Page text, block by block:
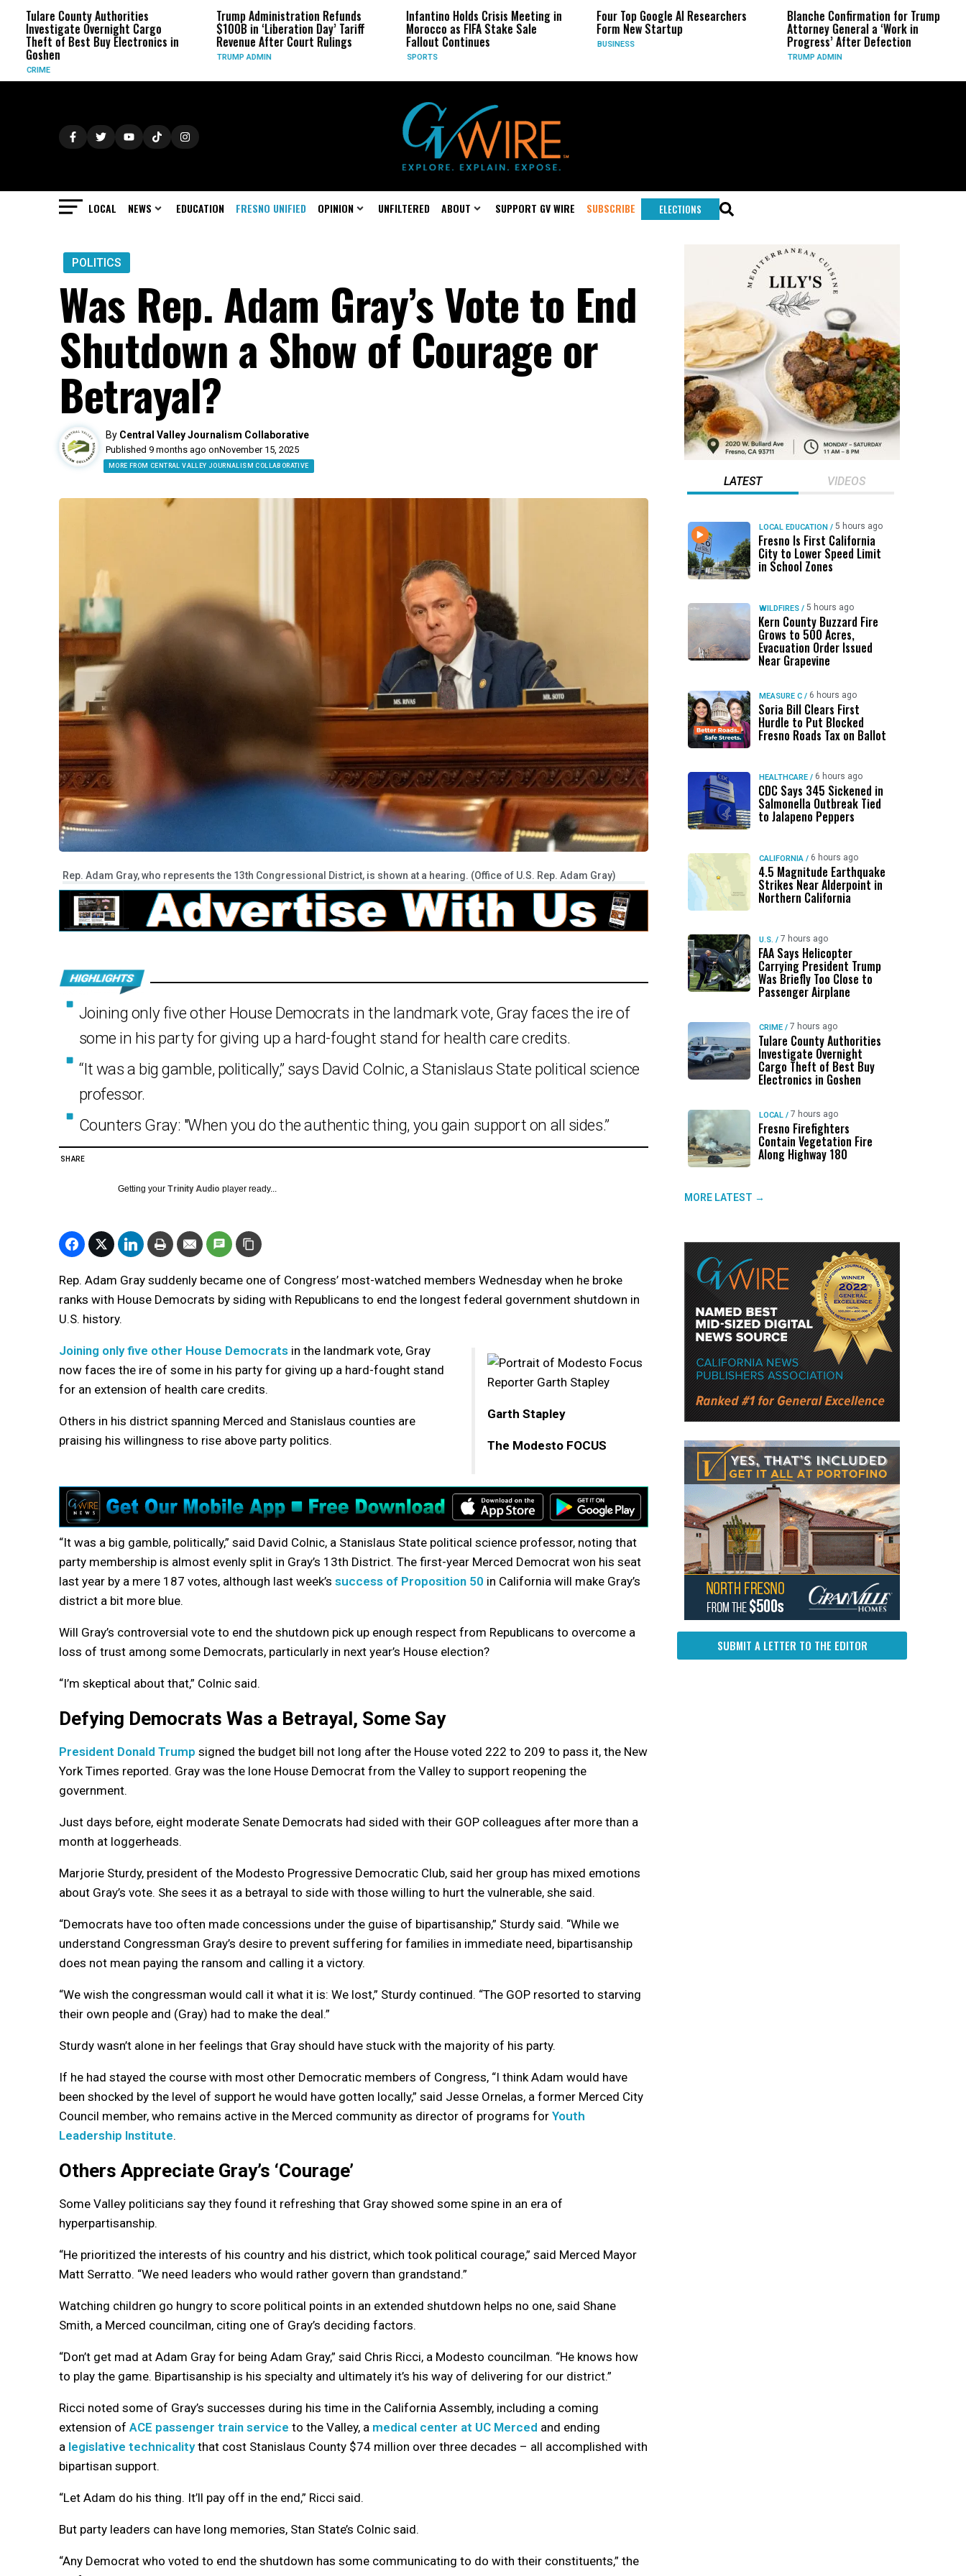
Authorities
Overnight Cargo
Buy Electronics in
Trump Administration Refunds
$100B in ‘Liberation Day’ Tariff
Revenue After Court Rulings
Infantino Holds Crisis Meeting in
Morocco as FIFA Stake Sale
Fallout Continues
Four Top Google AI Researchers
Form New Startup
Blanche Confirmation for Trump
Attorney General a ‘Work in
Progress’ After Defection
US Has
Long-
During Iran
LOCAL NEWS EDUCATION FRESNO UNIFIED OPINION UNFILTERED ABOUT SUPPORT GV WIRE SUBSCRIBE ELECTIONS
POLITICS
Was Rep. Adam Gray’s Vote to End
Shutdown a Show of Courage or
Betrayal?
By Central Valley Journalism Collaborative
Published 9 months ago onNovember 15, 2025
MORE FROM CENTRAL VALLEY JOURNALISM COLLABORATIVE
Rep. Adam Gray, who represents the 13th Congressional District, is shown at a hearing. (Office of U.S. Rep. Adam Gray)
Joining only five other House Democrats in the landmark vote, Gray faces the ire of
some in his party for giving up a hard-fought stand for health care credits.
“It was a big gamble, politically,” says David Colnic, a Stanislaus State political science
professor.
Counters Gray: "When you do the authentic thing, you gain support on all sides.”
SHARE
Getting your Trinity Audio player ready...
Rep. Adam Gray suddenly became one of Congress’ most-watched members Wednesday when he broke
ranks with House Democrats by siding with Republicans to end the longest federal government shutdown in
U.S. history.
Garth Stapley
The Modesto FOCUS
Joining only five other House Democrats in the landmark vote, Gray
now faces the ire of some in his party for giving up a hard-fought stand
for an extension of health care credits.
Others in his district spanning Merced and Stanislaus counties are
praising his willingness to rise above party politics.
“It was a big gamble, politically,” said David Colnic, a Stanislaus State political science professor, noting that
party membership is almost evenly split in Gray’s 13th District. The first-year Merced Democrat won his seat
last year by a mere 187 votes, although last week’s success of Proposition 50 in California will make Gray’s
district a bit more blue.
Will Gray’s controversial vote to end the shutdown pick up enough respect from Republicans to overcome a
loss of trust among some Democrats, particularly in next year’s House election?
“I’m skeptical about that,” Colnic said.
Defying Democrats Was a Betrayal, Some Say
President Donald Trump signed the budget bill not long after the House voted 222 to 209 to pass it, the New
York Times reported. Gray was the lone House Democrat from the Valley to support reopening the
government.
Just days before, eight moderate Senate Democrats had sided with their GOP colleagues after more than a
month at loggerheads.
Marjorie Sturdy, president of the Modesto Progressive Democratic Club, said her group has mixed emotions
about Gray’s vote. She sees it as a betrayal to side with those willing to hurt the vulnerable, she said.
“Democrats have too often made concessions under the guise of bipartisanship,” Sturdy said. “While we
understand Congressman Gray’s desire to prevent suffering for families in immediate need, bipartisanship
does not mean paying the ransom and calling it a victory.
“We wish the congressman would call it what it is: We lost,” Sturdy continued. “The GOP resorted to starving
their own people and (Gray) had to make the deal.”
Sturdy wasn’t alone in her feelings that Gray should have stuck with the majority of his party.
If he had stayed the course with most other Democratic members of Congress, “I think Adam would have
been shocked by the level of support he would have gotten locally,” said Jesse Ornelas, a former Merced City
Council member, who remains active in the Merced community as director of programs for Youth
Leadership Institute.
Others Appreciate Gray’s ‘Courage’
Some Valley politicians say they found it refreshing that Gray showed some spine in an era of
hyperpartisanship.
“He prioritized the interests of his country and his district, which took political courage,” said Merced Mayor
Matt Serratto. “We need leaders who would rather govern than grandstand.”
Watching children go hungry to score political points in an extended shutdown helps no one, said Shane
Smith, a Merced councilman, citing one of Gray’s deciding factors.
“Don’t get mad at Adam Gray for being Adam Gray,” said Chris Ricci, a Modesto councilman. “He knows how
to play the game. Bipartisanship is his specialty and ultimately it’s his way of delivering for our district.”
Ricci noted some of Gray’s successes during his time in the California Assembly, including a coming
extension of ACE passenger train service to the Valley, a medical center at UC Merced and ending
a legislative technicalitythat cost Stanislaus County $74 million over three decades – all accomplished with
bipartisan support.
“Let Adam do his thing. It’ll pay off in the end,” Ricci said.
But party leaders can have long memories, Stan State’s Colnic said.
“Any Democrat who voted to end the shutdown has some communicating to do with their constituents,” the
LATEST VIDEOS
LOCAL EDUCATION / 5 hours ago
Fresno Is First California
City to Lower Speed Limit
in School Zones
WILDFIRES / 5 hours ago
Kern County Buzzard Fire
Grows to 500 Acres,
Evacuation Order Issued
Near Grapevine
MEASURE C / 6 hours ago
Soria Bill Clears First
Hurdle to Put Blocked
Fresno Roads Tax on Ballot
HEALTHCARE / 6 hours ago
CDC Says 345 Sickened in
Salmonella Outbreak Tied
to Jalapeno Peppers
CALIFORNIA / 6 hours ago
4.5 Magnitude Earthquake
Strikes Near Alderpoint in
Northern California
U.S. / 7 hours ago
FAA Says Helicopter
Carrying President Trump
Was Briefly Too Close to
Passenger Airplane
CRIME / 7 hours ago
Tulare County Authorities
Investigate Overnight
Cargo Theft of Best Buy
Electronics in Goshen
LOCAL / 7 hours ago
Fresno Firefighters
Contain Vegetation Fire
Along Highway 180
MORE LATEST →
SUBMIT A LETTER TO THE EDITOR